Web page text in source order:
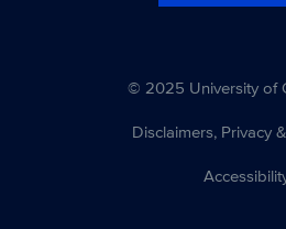
© 2025 University of
Disclaimers, Privacy